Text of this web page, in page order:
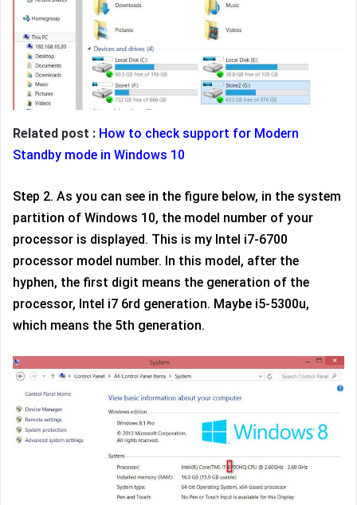
Related post : How to check support for Modern
Standby mode in Windows 10
Step 2. As you can see in the figure below, in the system
partition of Windows 10, the model number of your
processor is displayed. This is my Intel i7-6700
processor model number. In this model, after the
hyphen, the first digit means the generation of the
processor, Intel i7 6rd generation. Maybe i5-5300u,
which means the 5th generation.